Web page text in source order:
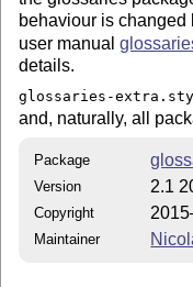
behaviour is
user manual
details.
glossaries-extra.sty
and, naturally, all
Package
Version 2.1
Copyright
Maintainer